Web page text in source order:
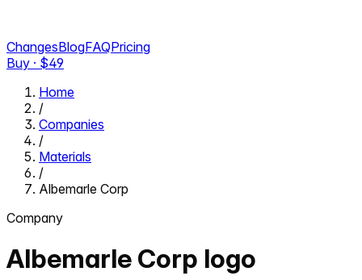
ChangesBlogFAQPricing
Buy · $49
Home
/
Companies
/
Materials
/
Albemarle Corp
Company
Albemarle Corp logo